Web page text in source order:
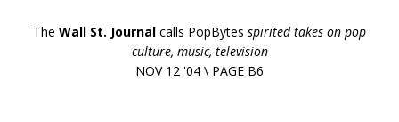
The Wall St. Journal calls PopBytes spirited takes on pop
culture, music, television
NOV 12 '04 \ PAGE B6